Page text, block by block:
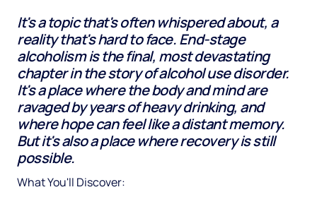
It's a topic that's often whispered about, a
reality that's hard to face. End-stage
alcoholism is the final, most devastating
chapter in the story of alcohol use disorder.
It's a place where the body and mind are
ravaged by years of heavy drinking, and
where hope can feel like a distant memory.
But it's also a place where recovery is still
possible.
What You'll Discover: